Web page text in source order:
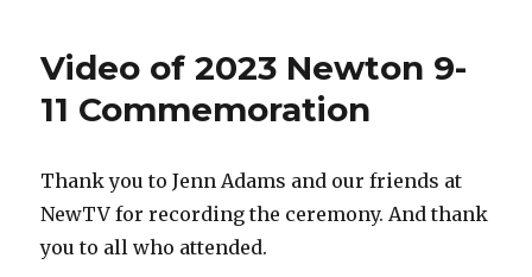
Video of 2023 Newton 9-
11 Commemoration
Thank you to Jenn Adams and our friends at
NewTV for recording the ceremony. And thank
you to all who attended.